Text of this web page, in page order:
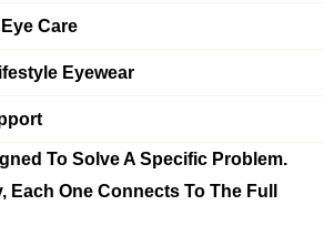
Care
Eyewear
To Solve A Specific Problem.
Each One Connects To The Full